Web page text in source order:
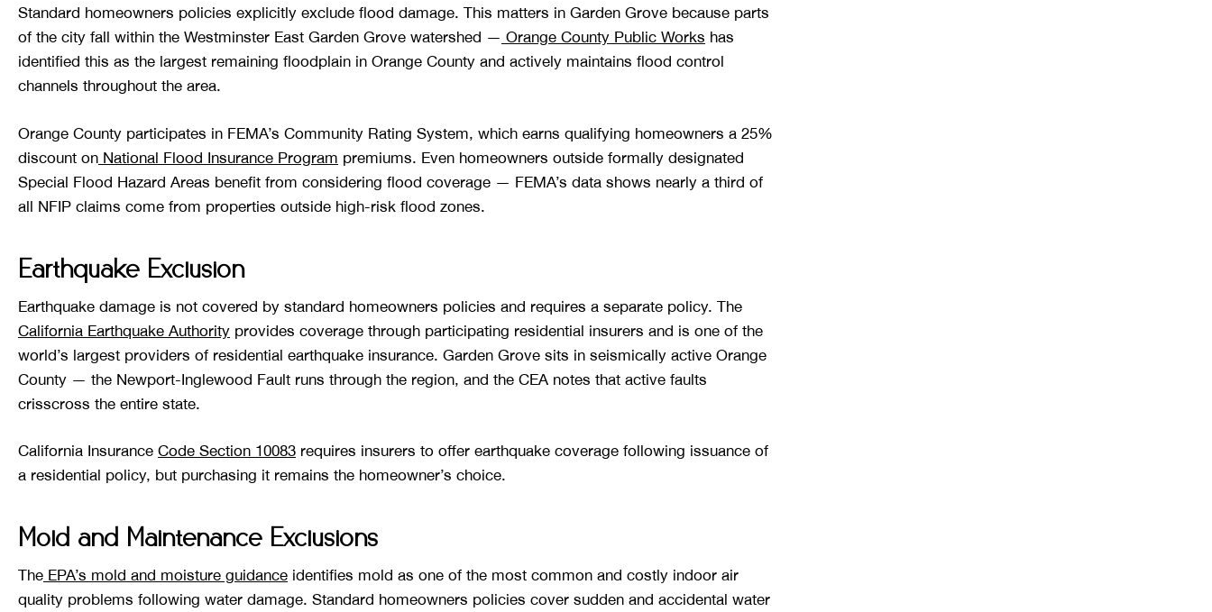
Standard homeowners policies explicitly exclude flood damage. This matters in Garden Grove because parts
of the city fall within the Westminster East Garden Grove watershed — Orange County Public Works has
identified this as the largest remaining floodplain in Orange County and actively maintains flood control
channels throughout the area.
Orange County participates in FEMA’s Community Rating System, which earns qualifying homeowners a 25%
discount on National Flood Insurance Program premiums. Even homeowners outside formally designated
Special Flood Hazard Areas benefit from considering flood coverage — FEMA’s data shows nearly a third of
all NFIP claims come from properties outside high-risk flood zones.
Earthquake Exclusion
Earthquake damage is not covered by standard homeowners policies and requires a separate policy. The
California Earthquake Authority provides coverage through participating residential insurers and is one of the
world’s largest providers of residential earthquake insurance. Garden Grove sits in seismically active Orange
County — the Newport-Inglewood Fault runs through the region, and the CEA notes that active faults
crisscross the entire state.
California Insurance Code Section 10083 requires insurers to offer earthquake coverage following issuance of
a residential policy, but purchasing it remains the homeowner’s choice.
Mold and Maintenance Exclusions
The EPA’s mold and moisture guidance identifies mold as one of the most common and costly indoor air
quality problems following water damage. Standard homeowners policies cover sudden and accidental water